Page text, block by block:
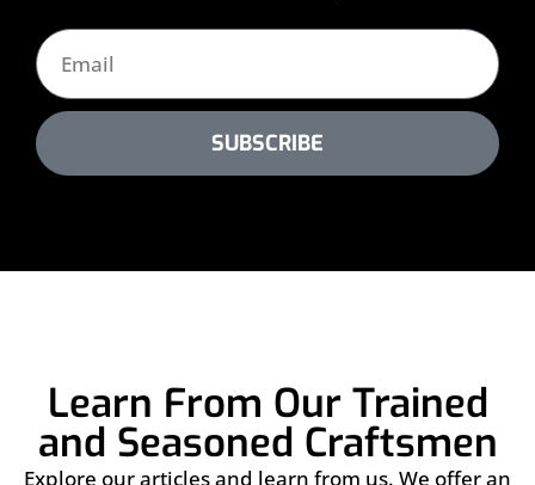
SUBSCRIBE
Learn From Our Trained
and Seasoned Craftsmen
Explore our articles and learn from us. We offer an